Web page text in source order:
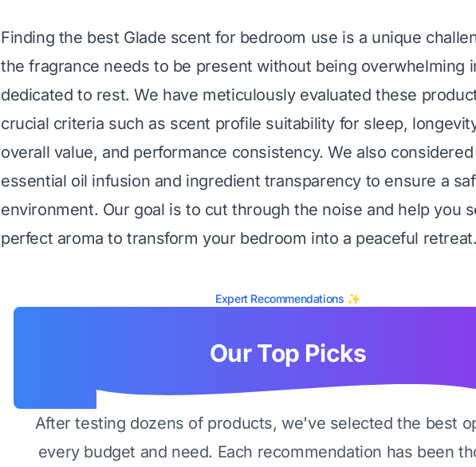
Finding the best Glade scent for bedroom use is a unique
the fragrance needs to be present without being overwhelming
dedicated to rest. We have meticulously evaluated these
crucial criteria such as scent profile suitability for sleep,
overall value, and performance consistency. We also
essential oil infusion and ingredient transparency to ensure a
environment. Our goal is to cut through the noise and help you
perfect aroma to transform your bedroom into a peaceful retreat.
Expert Recommendations ✨
Our Top Picks
After testing dozens of products, we've selected the best
every budget and need. Each recommendation has been